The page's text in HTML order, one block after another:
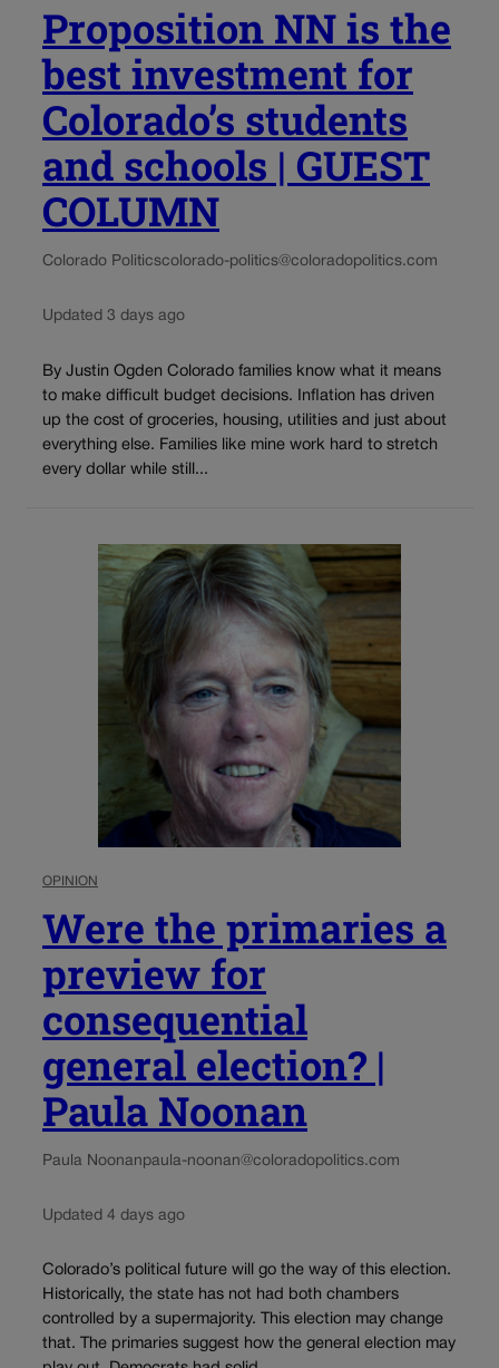
Proposition NN is the
best investment for
Colorado’s students
and schools | GUEST
COLUMN
Colorado Politicscolorado-politics@coloradopolitics.com
Updated 3 days ago
By Justin Ogden Colorado families know what it means
to make difficult budget decisions. Inflation has driven
up the cost of groceries, housing, utilities and just about
everything else. Families like mine work hard to stretch
every dollar while still...
OPINION
Were the primaries a
preview for
consequential
general election? |
Paula Noonan
Paula Noonanpaula-noonan@coloradopolitics.com
Updated 4 days ago
Colorado’s political future will go the way of this election.
Historically, the state has not had both chambers
controlled by a supermajority. This election may change
that. The primaries suggest how the general election may